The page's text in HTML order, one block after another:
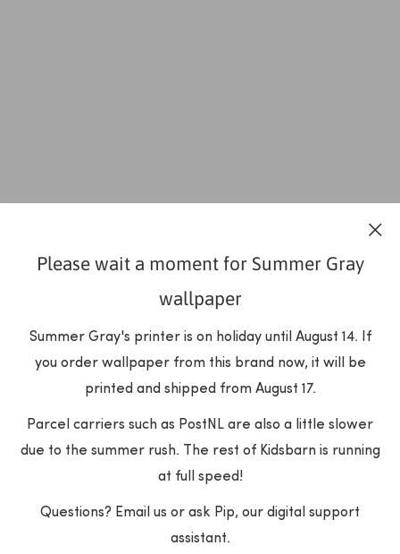
Please wait a moment for Summer Gray
wallpaper
Summer Gray's printer is on holiday until August 14. If
you order wallpaper from this brand now, it will be
printed and shipped from August 17.
Parcel carriers such as PostNL are also a little slower
due to the summer rush. The rest of Kidsbarn is running
at full speed!
Questions? Email us or ask Pip, our digital support
assistant.